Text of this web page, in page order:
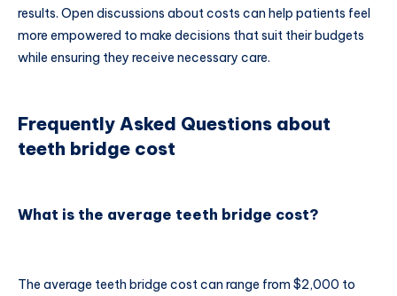
results. Open discussions about costs can help patients feel
more empowered to make decisions that suit their budgets
while ensuring they receive necessary care.
Frequently Asked Questions about
teeth bridge cost
What is the average teeth bridge cost?
The average teeth bridge cost can range from $2,000 to